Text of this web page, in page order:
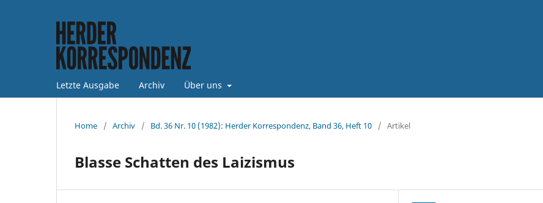
Letzte Ausgabe Archiv Über uns
Home / Archiv / Bd. 36 Nr. 10 (1982): Herder Korrespondenz, Band 36, Heft 10 / Artikel
Blasse Schatten des Laizismus